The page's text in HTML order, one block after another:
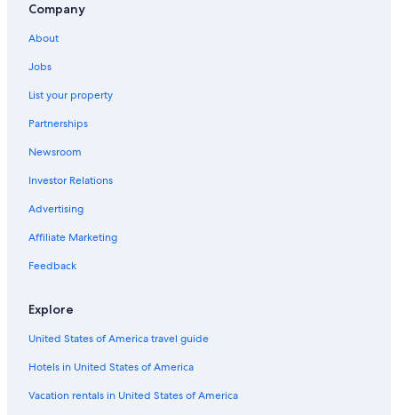
Motels in Ballina
Pet-Friendly Hotels in Lennox Head
Villas in Ballina
Hostels in Ballina
Byron Bay Hotels
Company
About
Jobs
List your property
Partnerships
Newsroom
Investor Relations
Advertising
Affiliate Marketing
Feedback
Explore
United States of America travel guide
Hotels in United States of America
Vacation rentals in United States of America